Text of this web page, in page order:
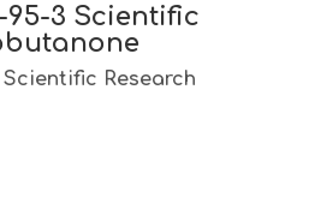
95-3 Scientific
Scientific Research